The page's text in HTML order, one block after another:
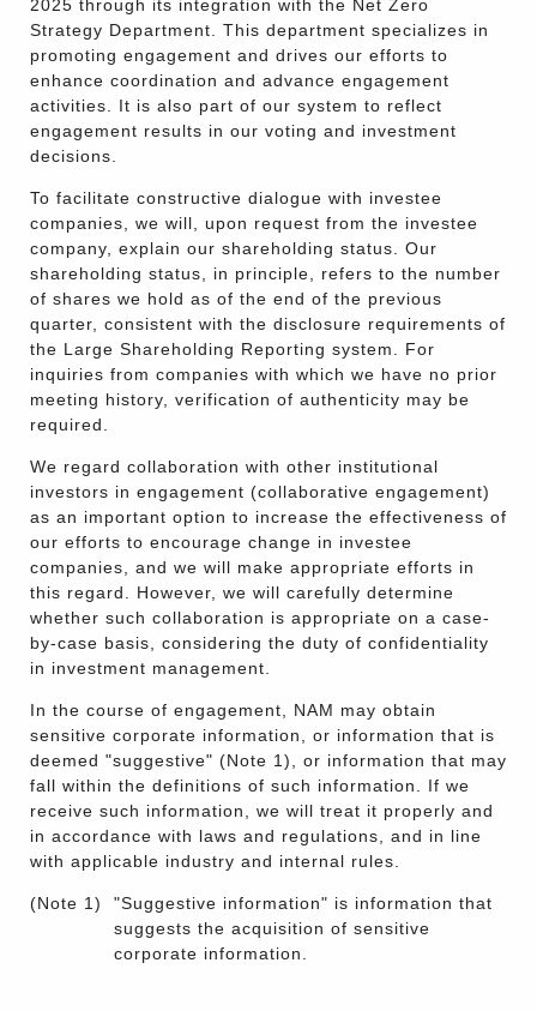
2025 through its integration with the Net Zero
Strategy Department. This department specializes in
promoting engagement and drives our efforts to
enhance coordination and advance engagement
activities. It is also part of our system to reflect
engagement results in our voting and investment
decisions.
To facilitate constructive dialogue with investee
companies, we will, upon request from the investee
company, explain our shareholding status. Our
shareholding status, in principle, refers to the number
of shares we hold as of the end of the previous
quarter, consistent with the disclosure requirements of
the Large Shareholding Reporting system. For
inquiries from companies with which we have no prior
meeting history, verification of authenticity may be
required.
We regard collaboration with other institutional
investors in engagement (collaborative engagement)
as an important option to increase the effectiveness of
our efforts to encourage change in investee
companies, and we will make appropriate efforts in
this regard. However, we will carefully determine
whether such collaboration is appropriate on a case-
by-case basis, considering the duty of confidentiality
in investment management.
In the course of engagement, NAM may obtain
sensitive corporate information, or information that is
deemed "suggestive" (Note 1), or information that may
fall within the definitions of such information. If we
receive such information, we will treat it properly and
in accordance with laws and regulations, and in line
with applicable industry and internal rules.
(Note 1)
"Suggestive information" is information that
suggests the acquisition of sensitive
corporate information.